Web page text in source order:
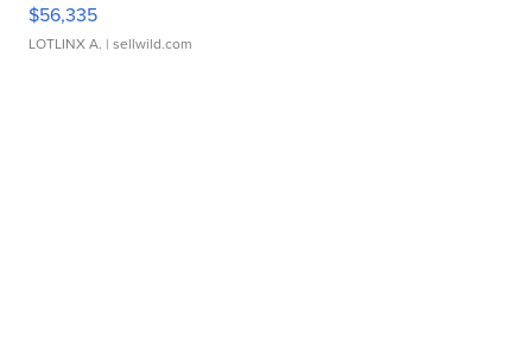
$56,335
LOTLINX A. | sellwild.com